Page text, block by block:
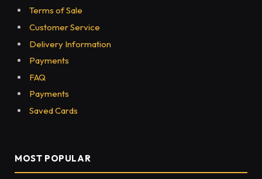
Terms of Sale
Customer Service
Delivery Information
Payments
FAQ
Payments
Saved Cards
MOST POPULAR